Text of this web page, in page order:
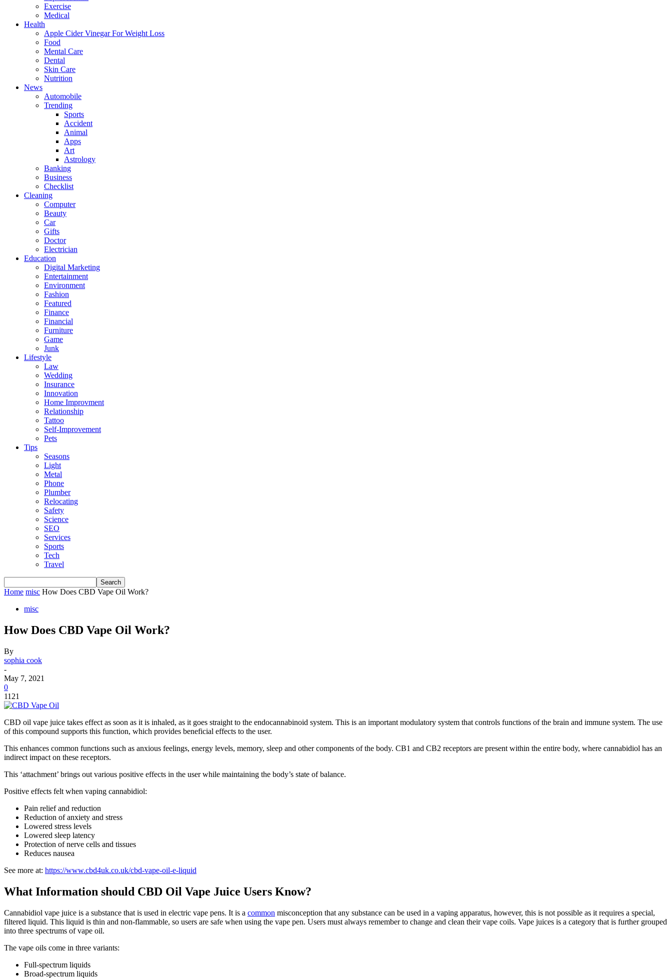
Exercise
Medical
Health
Apple Cider Vinegar For Weight Loss
Food
Mental Care
Dental
Skin Care
Nutrition
News
Automobile
Trending
Sports
Accident
Animal
Apps
Art
Astrology
Banking
Business
Checklist
Cleaning
Computer
Beauty
Car
Gifts
Doctor
Electrician
Education
Digital Marketing
Entertainment
Environment
Fashion
Featured
Finance
Financial
Furniture
Game
Junk
Lifestyle
Law
Wedding
Insurance
Innovation
Home Improvment
Relationship
Tattoo
Self-Improvement
Pets
Tips
Seasons
Light
Metal
Phone
Plumber
Relocating
Safety
Science
SEO
Services
Sports
Tech
Travel
Home misc How Does CBD Vape Oil Work?
misc
How Does CBD Vape Oil Work?
By
sophia cook
-
May 7, 2021
0
1121
CBD oil vape juice takes effect as soon as it is inhaled, as it goes straight to the endocannabinoid system. This is an important modulatory system that controls functions of the brain and immune system. The use
of this compound supports this function, which provides beneficial effects to the user.
This enhances common functions such as anxious feelings, energy levels, memory, sleep and other components of the body. CB1 and CB2 receptors are present within the entire body, where cannabidiol has an
indirect impact on these receptors.
This ‘attachment’ brings out various positive effects in the user while maintaining the body’s state of balance.
Positive effects felt when vaping cannabidiol:
Pain relief and reduction
Reduction of anxiety and stress
Lowered stress levels
Lowered sleep latency
Protection of nerve cells and tissues
Reduces nausea
See more at: https://www.cbd4uk.co.uk/cbd-vape-oil-e-liquid
What Information should CBD Oil Vape Juice Users Know?
Cannabidiol vape juice is a substance that is used in electric vape pens. It is a common misconception that any substance can be used in a vaping apparatus, however, this is not possible as it requires a special,
filtered liquid. This liquid is thin and non-flammable, so users are safe when using the vape pen. Users must always remember to change and clean their vape coils. Vape juices is a category that is further grouped
into three spectrums of vape oil.
The vape oils come in three variants:
Full-spectrum liquids
Broad-spectrum liquids